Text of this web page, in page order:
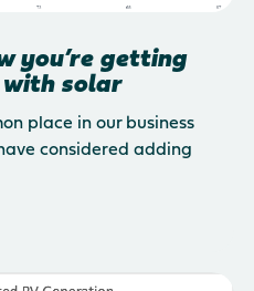
you’re getting
with solar
place in our business
considered adding